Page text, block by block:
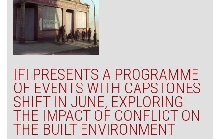
IFI PRESENTS A PROGRAMME
OF EVENTS WITH CAPSTONES
SHIFT IN JUNE, EXPLORING
THE IMPACT OF CONFLICT ON
THE BUILT ENVIRONMENT